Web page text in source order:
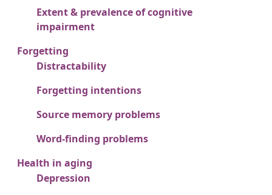
Extent & prevalence of cognitive
impairment
Forgetting
Distractability
Forgetting intentions
Source memory problems
Word-finding problems
Health in aging
Depression